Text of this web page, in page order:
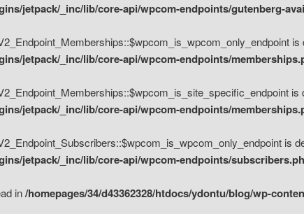
jetpack/_inc/lib/core-api/wpcom-endpoints/gutenberg-
is
jetpack/_inc/lib/core-api/wpcom-endpoints/
is
jetpack/_inc/lib/core-api/wpcom-endpoints/
is
jetpack/_inc/lib/core-api/wpcom-endpoints/
in/homepages/34/d43362328/htdocs/ydontu/blog/wp-